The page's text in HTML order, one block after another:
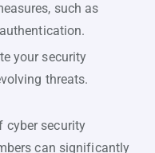
such as
your security
threats.
cyber security
can significantly